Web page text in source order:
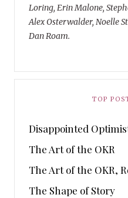
Loring, Erin Malone,
Alex Osterwalder, Noelle
Dan Roam.
TOP
Disappointed
The Art of the OKR
The Art of the OKR,
The Shape of Story